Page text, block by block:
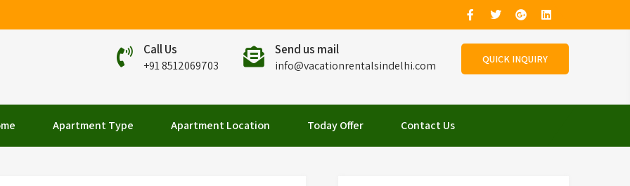
Call Us
+91 8512069703
Send us mail
info@vacationrentalsindelhi.com QUICK INQUIRY
Apartment Type Apartment Location Today Offer Contact Us